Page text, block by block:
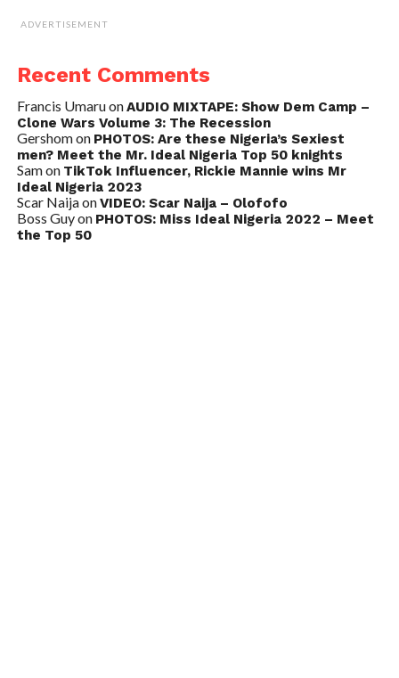
ADVERTISEMENT
Recent Comments
Francis UmaruonAUDIO MIXTAPE: Show Dem Camp –
Clone Wars Volume 3: The Recession
Gershomon PHOTOS: Are these Nigeria’s Sexiest
men? Meet the Mr. Ideal Nigeria Top 50 knights
Samon TikTok Influencer, Rickie Mannie wins Mr
Ideal Nigeria 2023
Scar NaijaonVIDEO: Scar Naija – Olofofo
Boss Guyon PHOTOS: Miss Ideal Nigeria 2022 – Meet
the Top 50